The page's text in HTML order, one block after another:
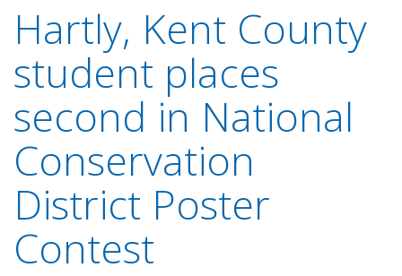
Hartly, Kent County
student places
second in National
Conservation
District Poster
Contest